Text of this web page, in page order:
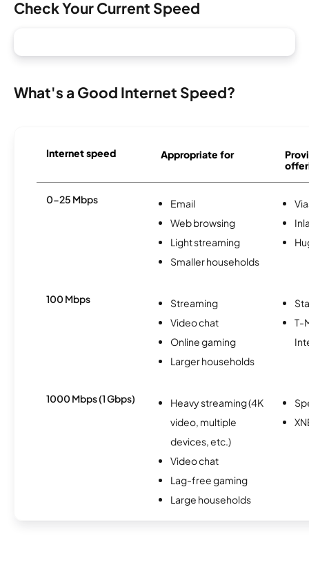
Check Your Current Speed
What's a Good Internet Speed?
Internet speed Appropriate for
0-25 Mbps
Email
Web browsing
Light streaming
Smaller households
100 Mbps
Streaming
Video chat
Online gaming
Larger households
T-
1000 Mbps (1 Gbps)
Heavy streaming (4K
video, multiple
devices, etc.)
Video chat
Lag-free gaming
Large households